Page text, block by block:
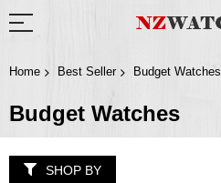
Home Best Seller Budget Watches
Budget Watches
SHOP BY